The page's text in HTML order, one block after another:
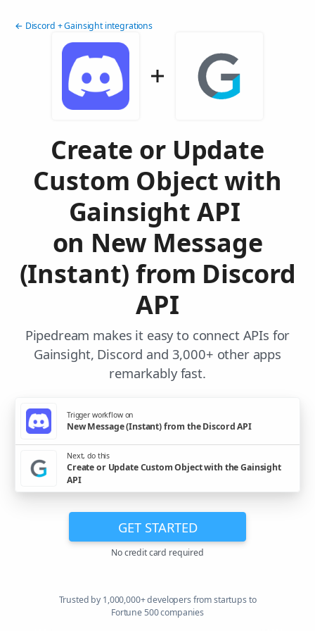
← Discord + Gainsight integrations
Create or Update
Custom Object with
Gainsight API
on New Message
(Instant) from Discord
API
Pipedream makes it easy to connect APIs for
Gainsight, Discord and 3,000+ other apps
remarkably fast.
Trigger workflow on
New Message (Instant) from the Discord API
Next, do this
Create or Update Custom Object with the Gainsight
API
GET STARTED
No credit card required
Trusted by 1,000,000+ developers from startups to
Fortune 500 companies